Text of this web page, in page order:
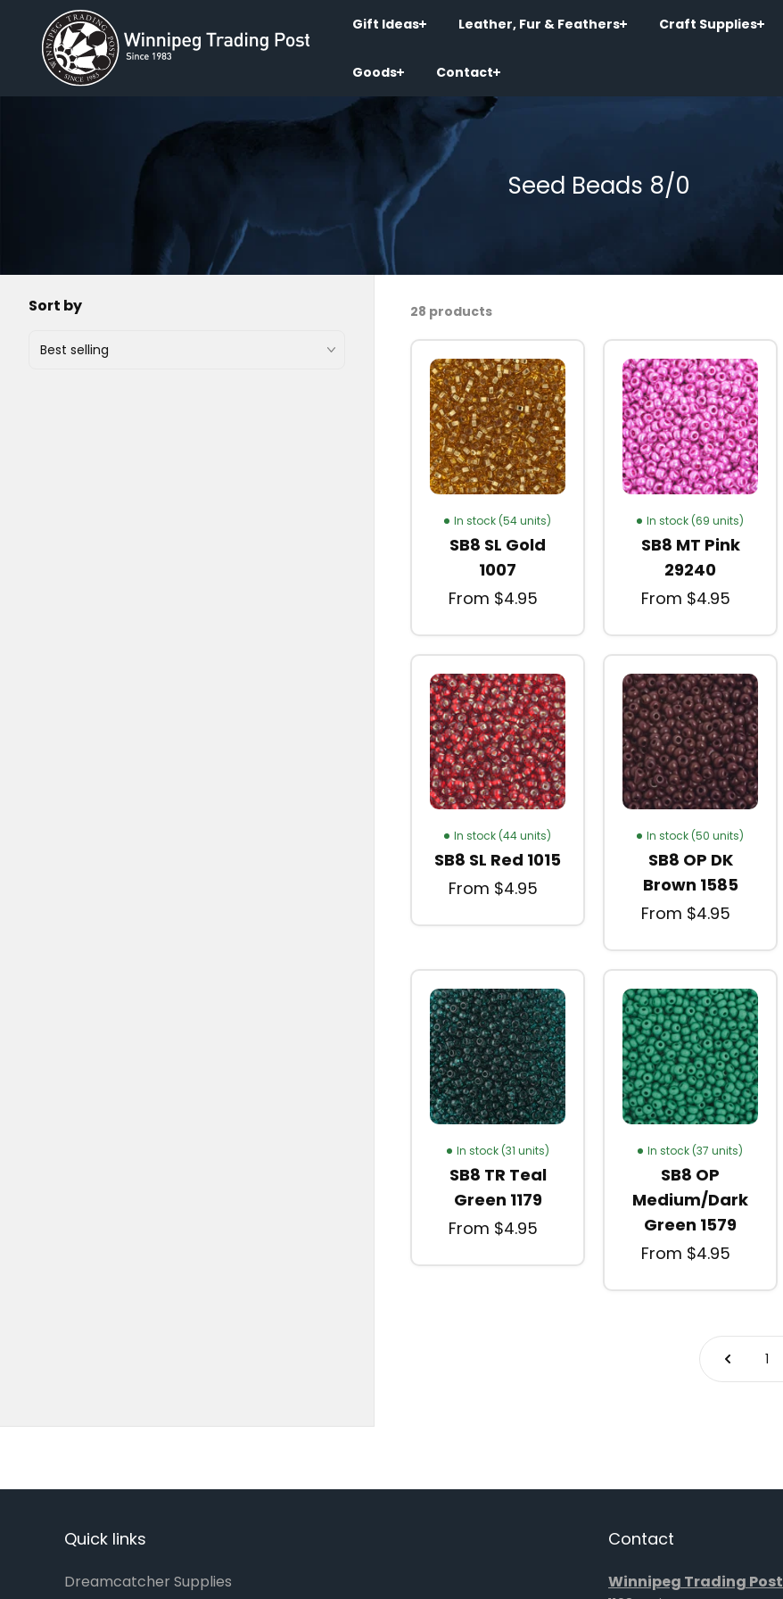
Skip to
content Gift Ideas Leather, Fur & Feathers Craft Supplies
Goods Contact
Seed Beads 8/0
Sort by
Best selling
28 products
In stock (54 units)
SB8 SL Gold
1007
From $4.95
In stock (69 units)
SB8 MT Pink
29240
From $4.95
In stock (44 units)
SB8 SL Red 1015
From $4.95
In stock (50 units)
SB8 OP DK
Brown 1585
From $4.95
In stock (31 units)
SB8 TR Teal
Green 1179
From $4.95
In stock (37 units)
SB8 OP
Medium/Dark
Green 1579
From $4.95
1
Quick links
Dreamcatcher Supplies
Contact
Winnipeg Trading Post